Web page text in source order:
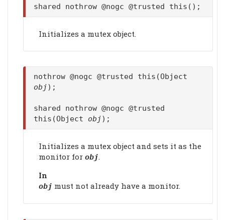
shared nothrow @nogc @trusted this();
Initializes a mutex object.
nothrow @nogc @trusted this(Object
obj);
shared nothrow @nogc @trusted
this(Object obj);
Initializes a mutex object and sets it as the
monitor for obj
In
obj must not already have a monitor.